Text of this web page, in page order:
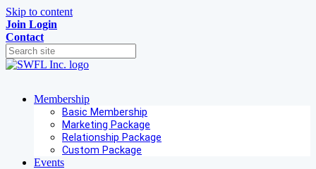
Skip to content
Join Login
Contact
Membership
Basic Membership
Marketing Package
Relationship Package
Custom Package
Events